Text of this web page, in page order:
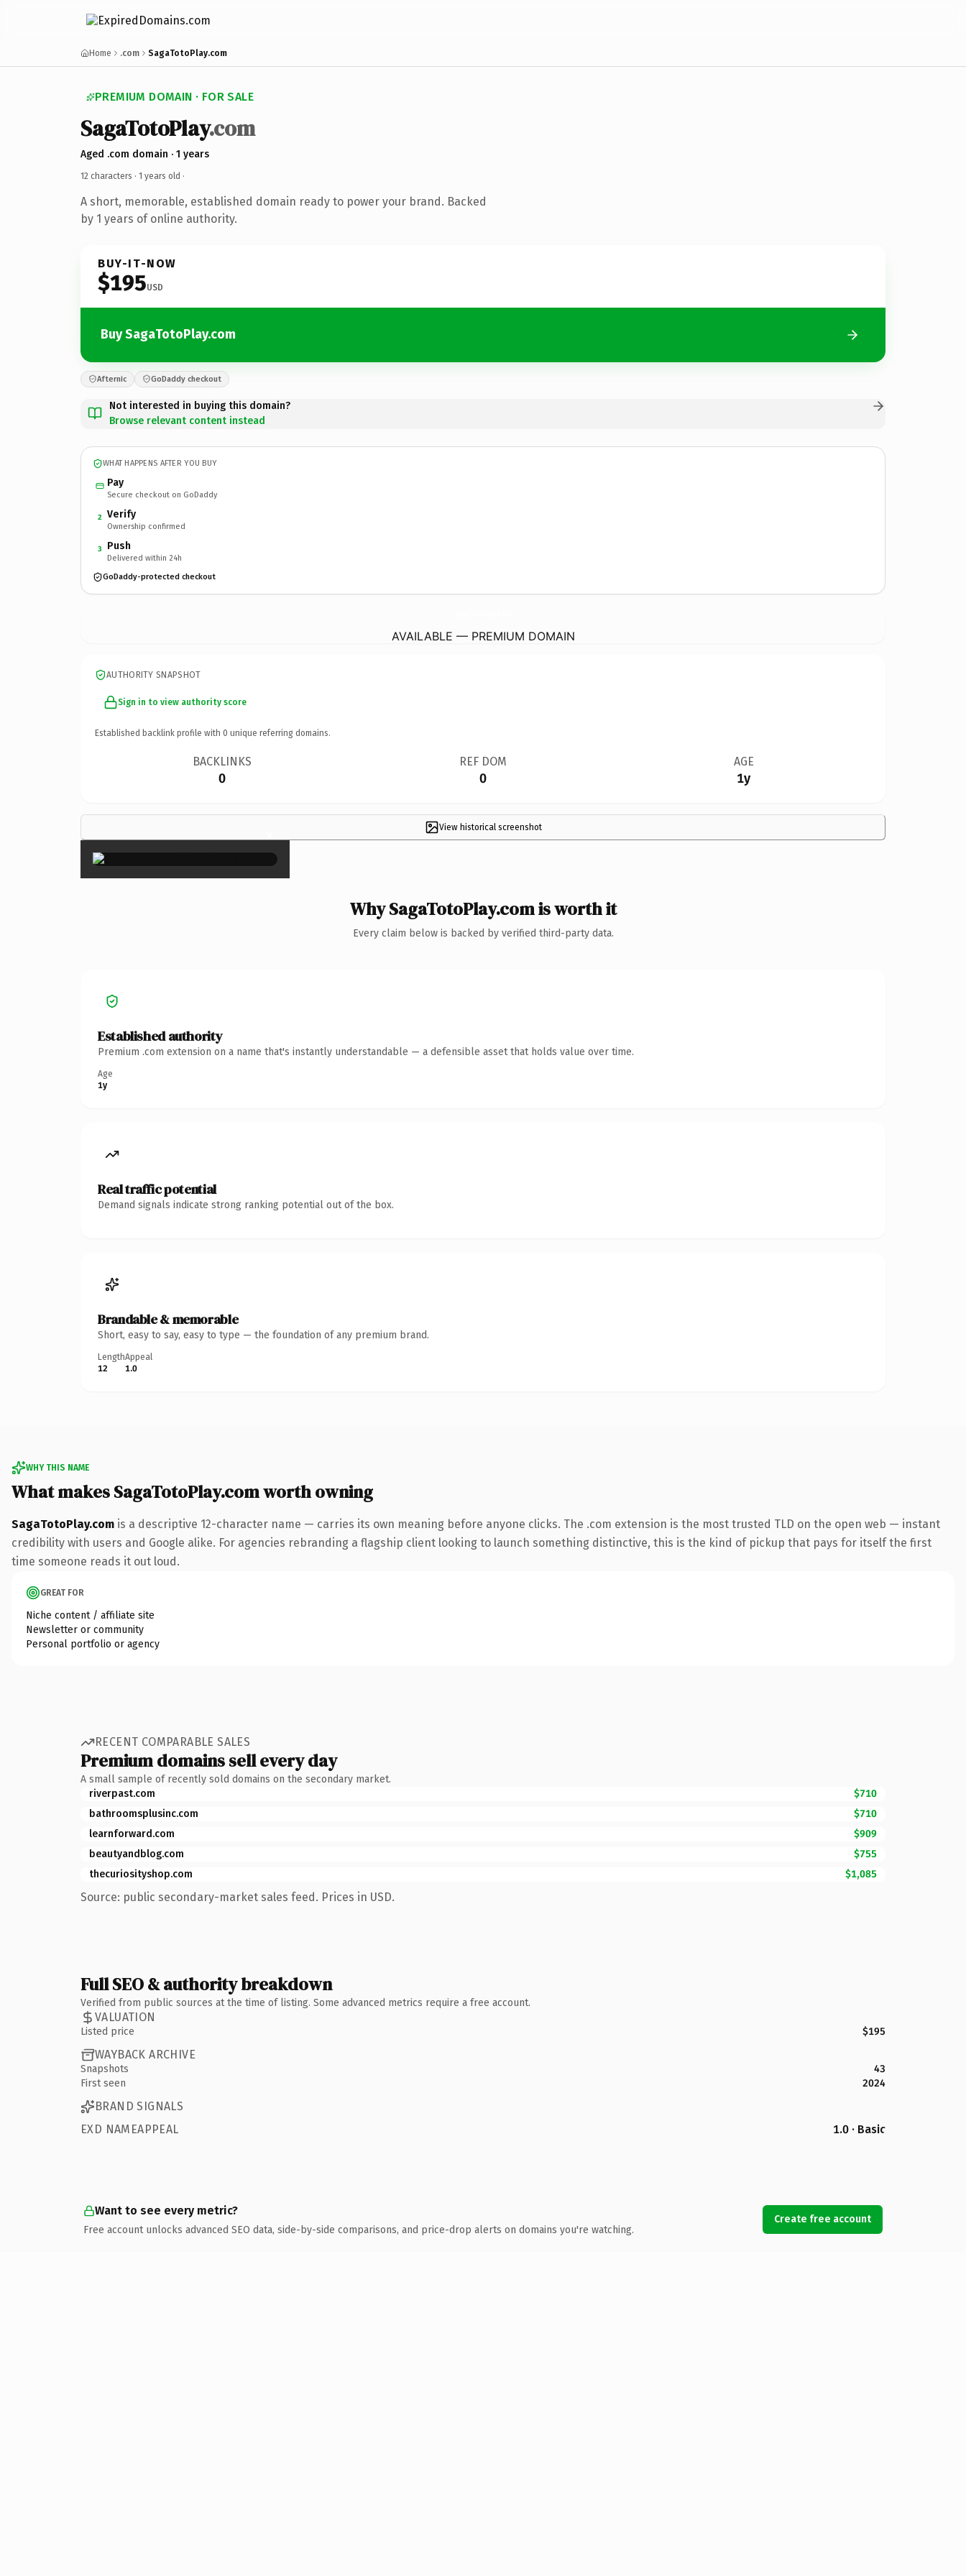
Home .com SagaTotoPlay.com
PREMIUM DOMAIN · FOR SALE
SagaTotoPlay.com
Aged .com domain · 1 years
12 characters · 1 years old ·
A short, memorable, established domain ready to power your brand. Backed
by 1 years of online authority.
BUY-IT-NOW
$195USD
Buy SagaTotoPlay.com
Afternic GoDaddy checkout
Not interested in buying this domain?
Browse relevant content instead
WHAT HAPPENS AFTER YOU BUY
Pay
Secure checkout on GoDaddy
2 Verify
Ownership confirmed
3 Push
Delivered within 24h
GoDaddy-protected checkout
AVAILABLE — PREMIUM DOMAIN
AUTHORITY SNAPSHOT
Sign in to view authority score
Established backlink profile with 0 unique referring domains.
BACKLINKS
0
REF DOM
0
AGE
1y
View historical screenshot
×
Why SagaTotoPlay.com is worth it
Every claim below is backed by verified third-party data.
Established authority
Premium .com extension on a name that's instantly understandable — a defensible asset that holds value over time.
Age
1y
Real traffic potential
Demand signals indicate strong ranking potential out of the box.
Brandable & memorable
Short, easy to say, easy to type — the foundation of any premium brand.
Length
12
Appeal
1.0
WHY THIS NAME
What makes SagaTotoPlay.com worth owning
SagaTotoPlay.com is a descriptive 12-character name — carries its own meaning before anyone clicks. The .com extension is the most trusted TLD on the open web — instant
credibility with users and Google alike. For agencies rebranding a flagship client looking to launch something distinctive, this is the kind of pickup that pays for itself the first
time someone reads it out loud.
GREAT FOR
Niche content / affiliate site
Newsletter or community
Personal portfolio or agency
RECENT COMPARABLE SALES
Premium domains sell every day
A small sample of recently sold domains on the secondary market.
riverpast.com
$710
bathroomsplusinc.com
$710
learnforward.com
$909
beautyandblog.com
$755
thecuriosityshop.com
$1,085
Source: public secondary-market sales feed. Prices in USD.
Full SEO & authority breakdown
Verified from public sources at the time of listing. Some advanced metrics require a free account.
VALUATION
Listed price $195
WAYBACK ARCHIVE
Snapshots
43
First seen
2024
BRAND SIGNALS
EXD NAMEAPPEAL
1.0 · Basic
Want to see every metric?
Free account unlocks advanced SEO data, side-by-side comparisons, and price-drop alerts on domains you're watching.
Create free account